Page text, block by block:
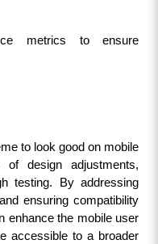
metrics to ensure
to look good on mobile
design adjustments,
testing. By addressing
ensuring compatibility
enhance the mobile user
accessible to a broader